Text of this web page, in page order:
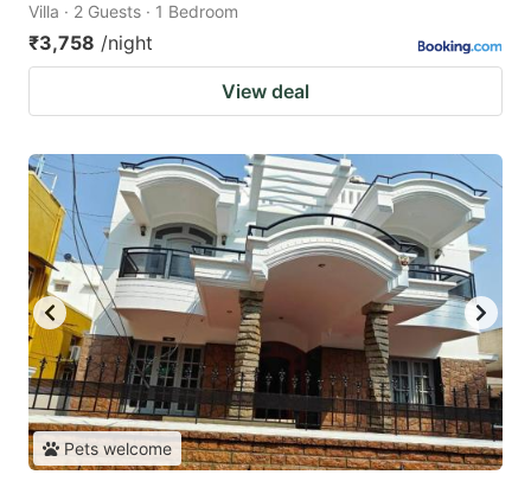
Villa · 2 Guests · 1 Bedroom
₹3,758 /night
View deal
Pets welcome